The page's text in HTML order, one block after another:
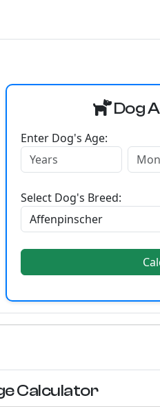
Dog
Enter Dog's Age:
Select Dog's Breed:
Calculator